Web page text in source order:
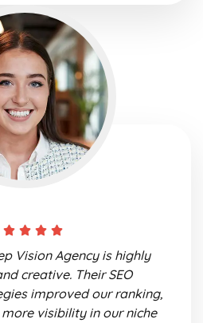
Vision Agency is highly
creative. Their SEO
improved our ranking,
visibility in our niche